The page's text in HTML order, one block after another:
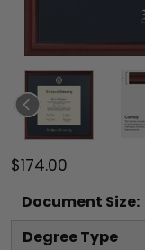
$174.00
Document Size:
Degree Type